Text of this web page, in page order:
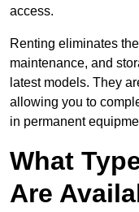
access.
Renting eliminates
maintenance, and
latest models. They
allowing you to
in permanent
What
Are